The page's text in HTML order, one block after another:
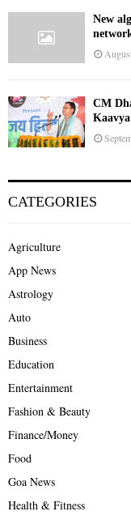
New
CM
CATEGORIES
Agriculture
App News
Astrology
Auto
Business
Education
Entertainment
Fashion & Beauty
Finance/Money
Food
Goa News
Health & Fitness